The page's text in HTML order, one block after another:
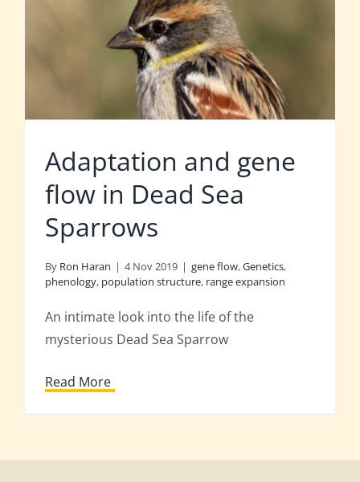
Adaptation and gene
flow in Dead Sea
Sparrows
By Ron Haran | 4 Nov 2019 | gene flow,Genetics,
phenology, population structure, range expansion
An intimate look into the life of the
mysterious Dead Sea Sparrow
Read More